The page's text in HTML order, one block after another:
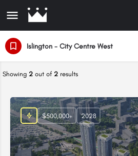
Islington - City Centre West
Showing 2 out of 2 results
$500,000+ 2028